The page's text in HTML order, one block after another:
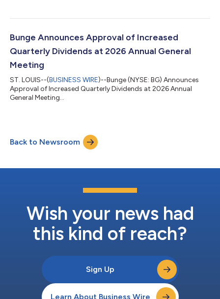
Bunge Announces Approval of Increased
Quarterly Dividends at 2026 Annual General
Meeting
ST. LOUIS--(BUSINESS WIRE)--Bunge (NYSE: BG) Announces
Approval of Increased Quarterly Dividends at 2026 Annual
General Meeting...
Back to Newsroom
Wish your news had
this kind of reach?
Sign Up
Learn About Business Wire